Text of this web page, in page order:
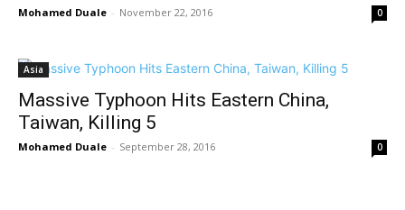
Mohamed Duale - November 22, 2016 0
Asia
Massive Typhoon Hits Eastern China,
Taiwan, Killing 5
Mohamed Duale - September 28, 2016 0